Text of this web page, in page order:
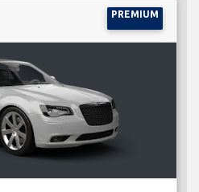
PREMIUM